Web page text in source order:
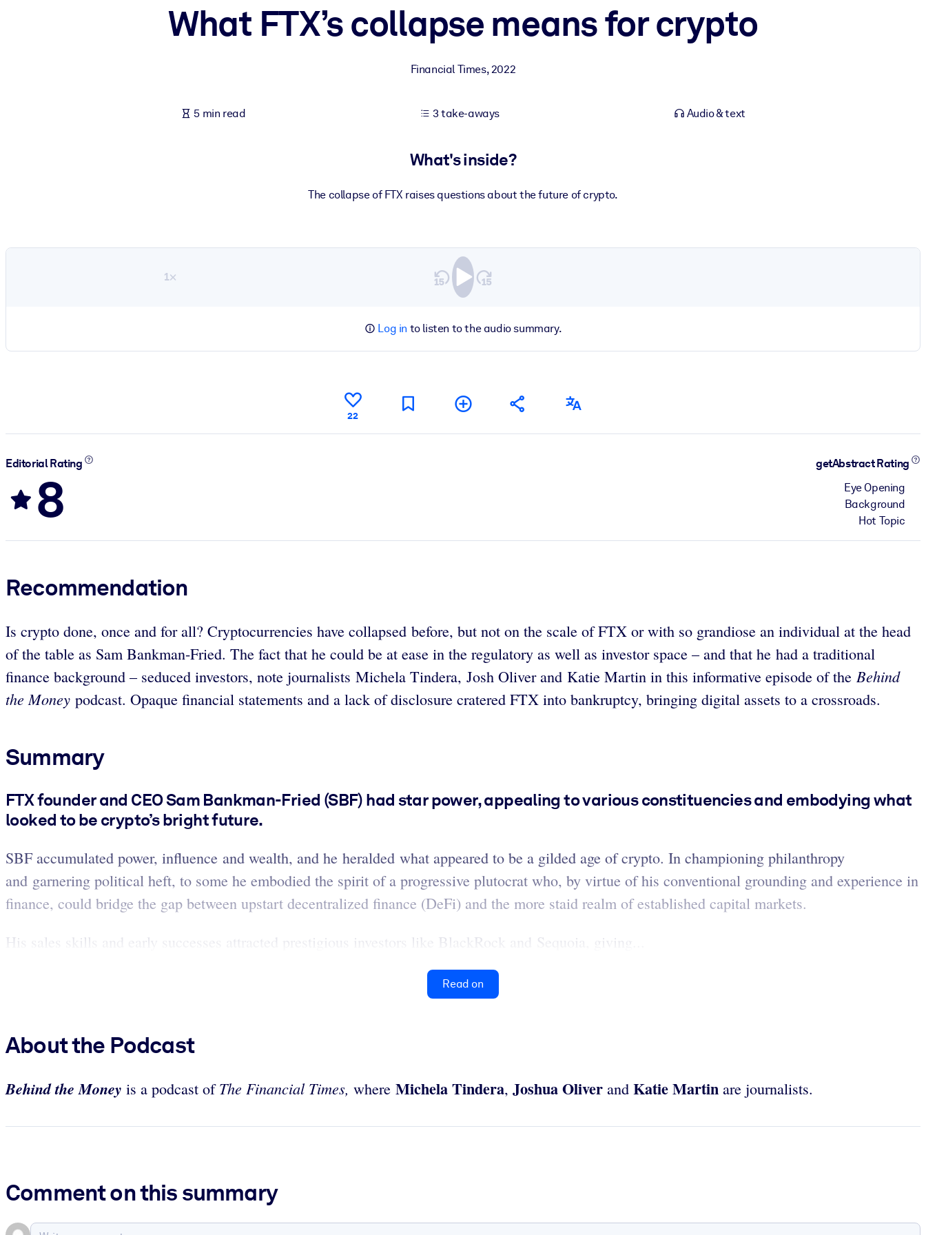
What FTX’s collapse means for crypto
Financial Times,2022
5 min read 3 take-aways Audio & text
What's inside?
The collapse of FTX raises questions about the future of crypto.
1×
Log in to listen to the audio summary.
22
Editorial Rating
8
getAbstract Rating
Eye Opening
Background
Hot Topic
Recommendation
Is crypto done, once and for all? Cryptocurrencies have collapsed before, but not on the scale of FTX or with so grandiose an individual at the head
of the table as Sam Bankman-Fried. The fact that he could be at ease in the regulatory as well as investor space – and that he had a traditional
finance background – seduced investors, note journalists Michela Tindera, Josh Oliver and Katie Martin in this informative episode of the Behind
the Money podcast. Opaque financial statements and a lack of disclosure cratered FTX into bankruptcy, bringing digital assets to a crossroads.
Summary
FTX founder and CEO Sam Bankman-Fried (SBF) had star power, appealing to various constituencies and embodying what
looked to be crypto’s bright future.
SBF accumulated power, influence and wealth, and he heralded what appeared to be a gilded age of crypto. In championing philanthropy
and garnering political heft, to some he embodied the spirit of a progressive plutocrat who, by virtue of his conventional grounding and experience in
finance, could bridge the gap between upstart decentralized finance (DeFi) and the more staid realm of established capital markets.
His sales skills and early successes attracted prestigious investors like BlackRock and Sequoia, giving...
Read on
About the Podcast
Behind the Money is a podcast ofThe Financial Times, where Michela Tindera, Joshua Oliver and Katie Martin are journalists.
Comment on this summary